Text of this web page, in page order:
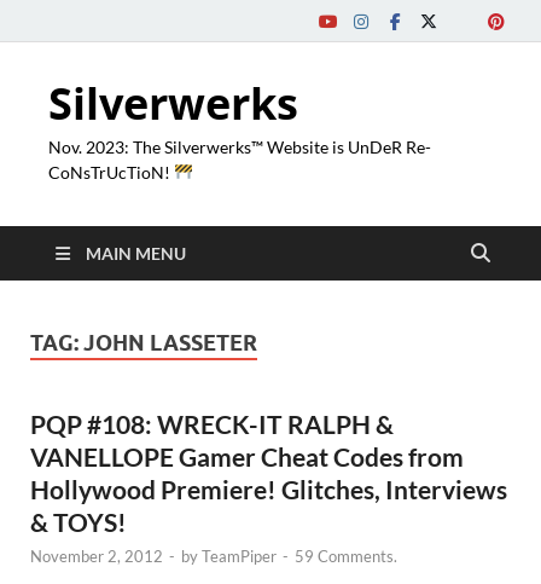
Silverwerks
Nov. 2023: The Silverwerks™ Website is UnDeR Re-
CoNsTrUcTioN!
MAIN MENU
TAG:JOHN LASSETER
PQP #108: WRECK-IT RALPH &
VANELLOPE Gamer Cheat Codes from
Hollywood Premiere! Glitches, Interviews
& TOYS!
November 2, 2012 - byTeamPiper - 59 Comments.